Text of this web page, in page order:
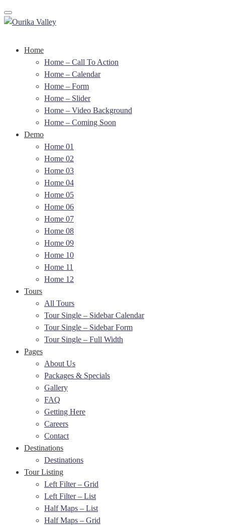
Toggle navigation
Home
Home – Call To Action
Home – Calendar
Home – Form
Home – Slider
Home – Video Background
Home – Coming Soon
Demo
Home 01
Home 02
Home 03
Home 04
Home 05
Home 06
Home 07
Home 08
Home 09
Home 10
Home 11
Home 12
Tours
All Tours
Tour Single – Sidebar Calendar
Tour Single – Sidebar Form
Tour Single – Full Width
Pages
About Us
Packages & Specials
Gallery
FAQ
Getting Here
Careers
Contact
Destinations
Destinations
Tour Listing
Left Filter – Grid
Left Filter – List
Half Maps – List
Half Maps – Grid